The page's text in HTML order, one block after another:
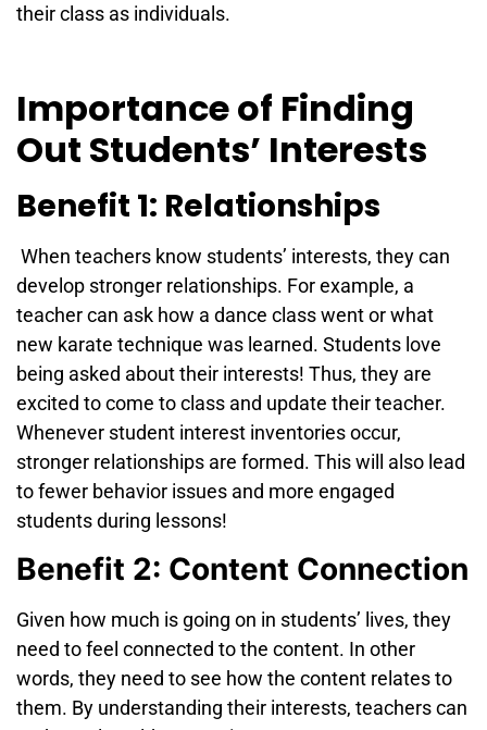
their class as individuals.
Importance of Finding
Out Students’ Interests
Benefit 1: Relationships
When teachers know students’ interests, they can
develop stronger relationships. For example, a
teacher can ask how a dance class went or what
new karate technique was learned. Students love
being asked about their interests! Thus, they are
excited to come to class and update their teacher.
Whenever student interest inventories occur,
stronger relationships are formed. This will also lead
to fewer behavior issues and more engaged
students during lessons!
Benefit 2: Content Connection
Given how much is going on in students’ lives, they
need to feel connected to the content. In other
words, they need to see how the content relates to
them. By understanding their interests, teachers can